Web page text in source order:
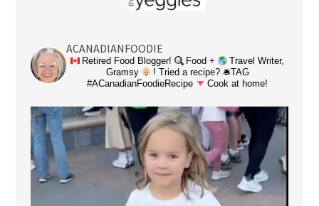
ACANADIANFOODIE
Retired Food Blogger! Food +
Travel Writer,
Gramsy
! Tried a recipe? 🛎TAG
#ACanadianFoodieRecipe
Cook at home!